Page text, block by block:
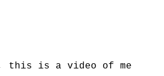
this is a video of me